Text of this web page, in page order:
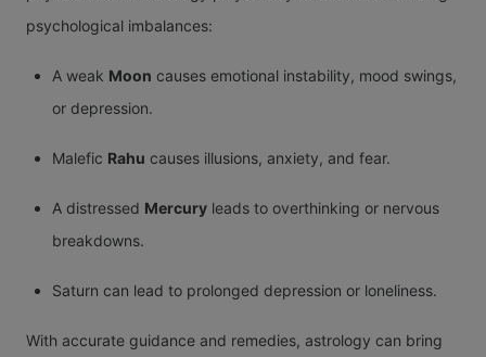
psychological imbalances:
A weak Moon causes emotional instability, mood swings,
or depression.
Malefic Rahu causes illusions, anxiety, and fear.
A distressed Mercury leads to overthinking or nervous
breakdowns.
Saturn can lead to prolonged depression or loneliness.
With accurate guidance and remedies, astrology can bring